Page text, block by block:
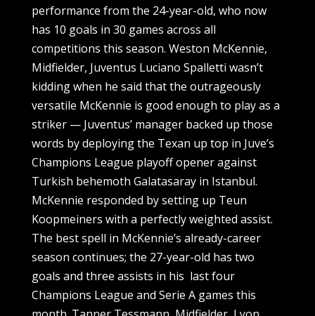
performance from the 24-year-old, who now
has 10 goals in 30 games across all
competitions this season. Weston McKennie,
Midfielder, Juventus Luciano Spalletti wasn’t
kidding when he said that the outrageously
versatile McKennie is good enough to play as a
striker — Juventus’ manager backed up those
words by deploying the Texan up top in Juve’s
Champions League playoff opener against
Turkish behemoth Galatasaray in Istanbul.
McKennie responded by setting up Teun
Koopmeiners with a perfectly weighted assist.
The best spell in McKennie’s already-career
season continues; the 27-year-old has two
goals and three assists in his last four
Champions League and Serie A games this